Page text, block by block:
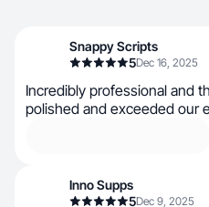
Snappy Scripts
5Dec 16, 2025
Incredibly professional and
polished and exceeded our
Inno Supps
5Dec 9, 2025